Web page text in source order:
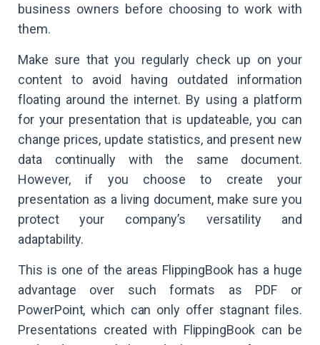
business owners before choosing to work with
them.
Make sure that you regularly check up on your
content to avoid having outdated information
floating around the internet. By using a platform
for your presentation that is updateable, you can
change prices, update statistics, and present new
data continually with the same document.
However, if you choose to create your
presentation as a living document, make sure you
protect your company’s versatility and
adaptability.
This is one of the areas FlippingBook has a huge
advantage over such formats as PDF or
PowerPoint, which can only offer stagnant files.
Presentations created with FlippingBook can be